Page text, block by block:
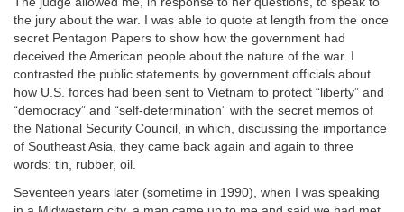
the jury about the war. I was able to quote at length from the once
secret Pentagon Papers to show how the government had
deceived the American people about the nature of the war. I
contrasted the public statements by government officials about
how U.S. forces had been sent to Vietnam to protect “liberty” and
“democracy” and “self-determination” with the secret memos of
the National Security Council, in which, discussing the importance
of Southeast Asia, they came back again and again to three
words: tin, rubber, oil.
Seventeen years later (sometime in 1990), when I was speaking